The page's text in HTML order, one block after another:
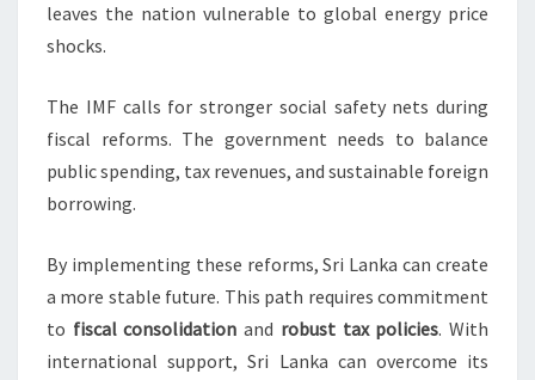
leaves the nation vulnerable to global energy price
shocks.
The IMF calls for stronger social safety nets during
fiscal reforms. The government needs to balance
public spending, tax revenues, and sustainable foreign
borrowing.
By implementing these reforms, Sri Lanka can create
a more stable future. This path requires commitment
to fiscal consolidation and robust tax policies. With
international support, Sri Lanka can overcome its